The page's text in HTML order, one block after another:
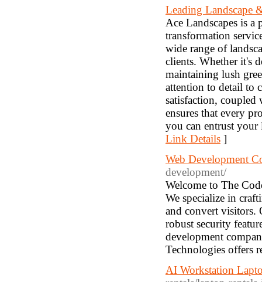
Leading Landscape
Ace Landscapes is
transformation
wide range of
clients. Whether it's
maintaining lush
attention to detail to
satisfaction, coupled
ensures that every
you can entrust your
Link Details ]
Web Development
development/
Welcome to The
We specialize in
and convert visitors.
robust security
development
Technologies offers
AI Workstation